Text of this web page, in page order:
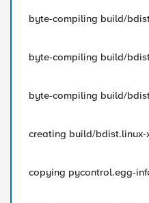
byte-compiling build/
byte-compiling build/
byte-compiling build/
creating build/bdist.linux-
copying pycontrol.egg-